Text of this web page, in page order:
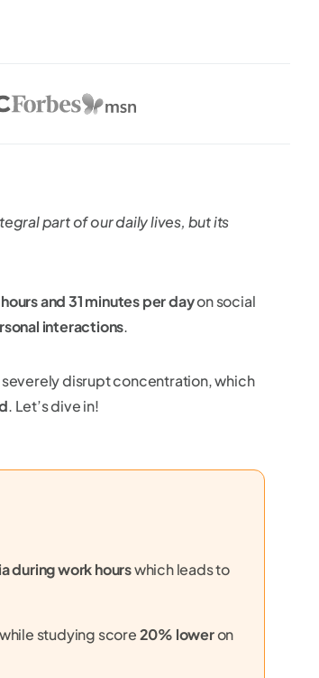
part of our daily lives, but its
and 31 minutes per dayon social
interactions.
severely disrupt concentration, which
. Let’s dive in!
during work hourswhich leads to
while studying score20% loweron